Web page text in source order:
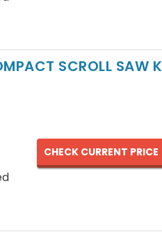
SCROLL SAW
CHECK CURRENT PRICE